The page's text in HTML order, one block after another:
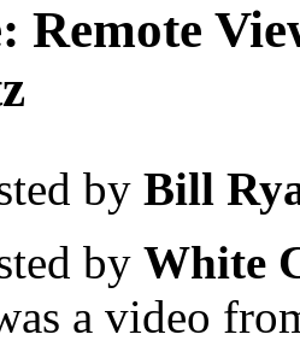
Remote
by Bill
by White
a video